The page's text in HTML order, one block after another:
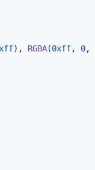
), RGBA(0xff, 0,